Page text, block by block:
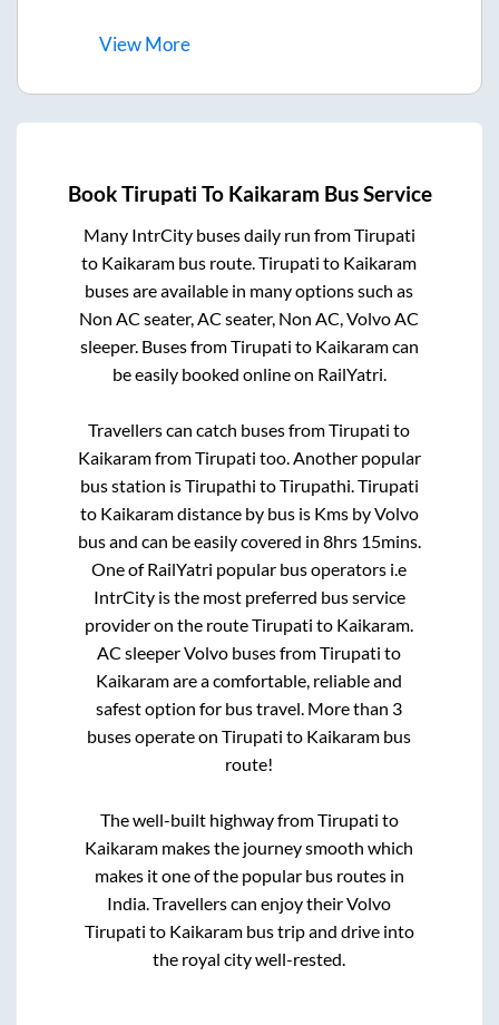
ViewMore
BookTirupati To Kaikaram Bus Service
Many IntrCity buses daily run fromTirupati
to Kaikaram bus route.Tirupati to Kaikaram
buses are available in many options such as
Non AC seater, AC seater, Non AC, Volvo AC
sleeper. Buses fromTirupati to Kaikaramcan
be easily booked online on RailYatri.
Travellers can catch buses fromTirupati to
KaikaramfromTirupati too. Another popular
bus station isTirupathi toTirupathi.Tirupati
to Kaikaramdistance by bus is Kms by Volvo
bus and can be easily covered in 8hrs 15mins.
One of RailYatri popular bus operators i.e
IntrCity is the most preferred bus service
provider on the routeTirupati to Kaikaram.
AC sleeper Volvo buses fromTirupati to
Kaikaramare a comfortable, reliable and
safest option for bus travel. More than 3
buses operate onTirupati to Kaikaram bus
route!
The well-built highway fromTirupati to
Kaikaram makes the journey smooth which
makes it one of the popular bus routes in
India. Travellers can enjoy their Volvo
Tirupati to Kaikarambus trip and drive into
the royal city well-rested.